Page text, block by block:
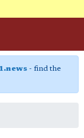
- find the